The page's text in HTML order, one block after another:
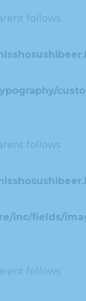
follows
follows
inc/fields/
follows